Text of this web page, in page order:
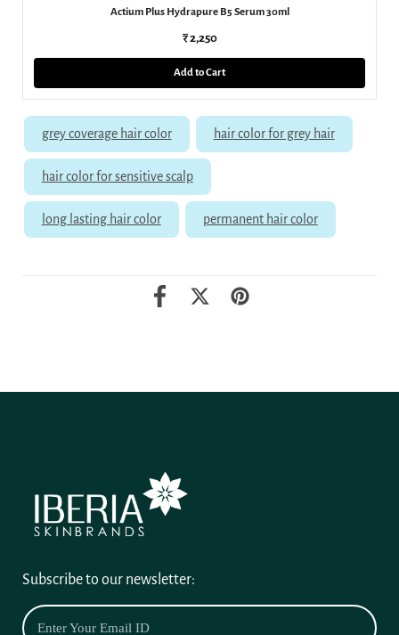
Actium Plus Hydrapure B5 Serum 30ml
₹ 2,250
Add to Cart
grey coverage hair color hair color for grey hair
hair color for sensitive scalp
long lasting hair color permanent hair color
Subscribe to our newsletter: